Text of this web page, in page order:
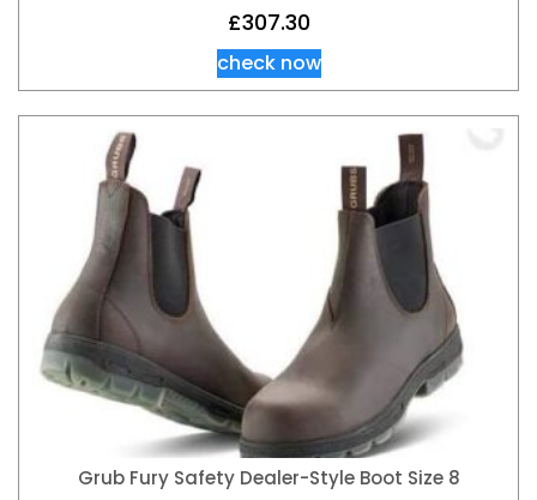
£307.30
check now
Grub Fury Safety Dealer-Style Boot Size 8